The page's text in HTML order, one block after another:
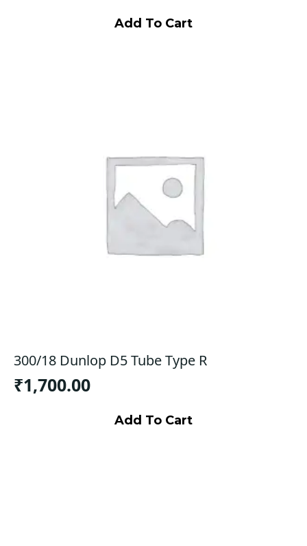
Add To Cart
300/18 Dunlop D5 Tube Type R
₹1,700.00
Add To Cart